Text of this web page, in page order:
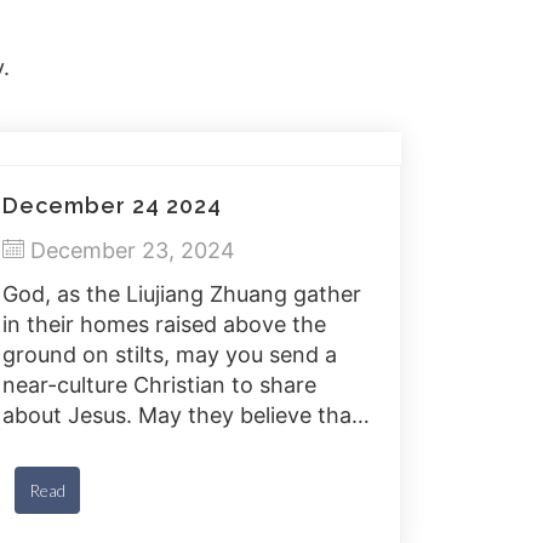
December 24 2024
December 23, 2024
God, as the Liujiang Zhuang gather
in their homes raised above the
ground on stilts, may you send a
near-culture Christian to share
about Jesus. May they believe that
purify the Liujiang Zhuang from
their sins.
Read